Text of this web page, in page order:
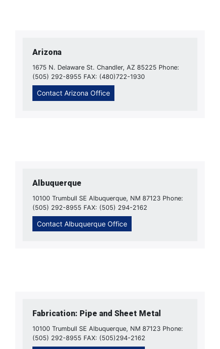
Arizona
1675 N. Delaware St. Chandler, AZ 85225 Phone:
(505) 292-8955 FAX: (480)722-1930
Contact Arizona Office
Albuquerque
10100 Trumbull SE Albuquerque, NM 87123 Phone:
(505) 292-8955 FAX: (505) 294-2162
Contact Albuquerque Office
Fabrication: Pipe and Sheet Metal
10100 Trumbull SE Albuquerque, NM 87123 Phone:
(505) 292-8955 FAX: (505)294-2162